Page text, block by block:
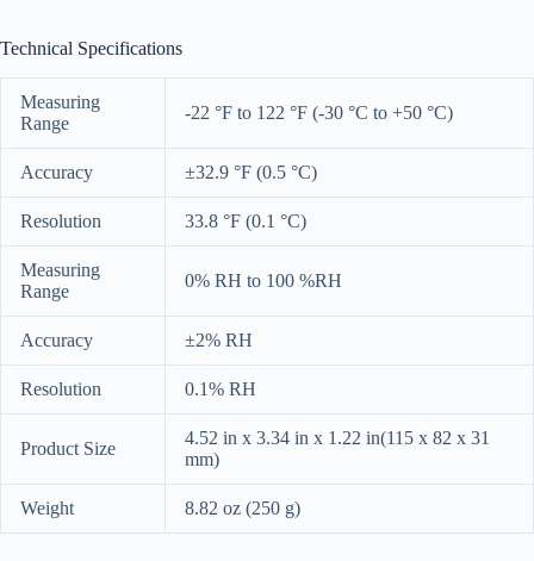
Technical Specifications
Measuring
Range
-22 °F to 122 °F (-30 °C to +50 °C)
Accuracy ±32.9 °F (0.5 °C)
Resolution 33.8 °F (0.1 °C)
Measuring
Range
0% RH to 100 %RH
Accuracy ±2% RH
Resolution 0.1% RH
Product Size
4.52 in x 3.34 in x 1.22 in(115 x 82 x 31
mm)
Weight 8.82 oz (250 g)